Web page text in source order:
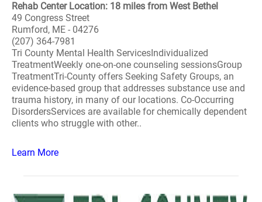
Rehab Center Location: 18 miles from West Bethel
49 Congress Street
Rumford, ME - 04276
(207) 364-7981
Tri County Mental Health ServicesIndividualized
TreatmentWeekly one-on-one counseling sessionsGroup
TreatmentTri-County offers Seeking Safety Groups, an
evidence-based group that addresses substance use and
trauma history, in many of our locations. Co-Occurring
DisordersServices are available for chemically dependent
clients who struggle with other..
Learn More